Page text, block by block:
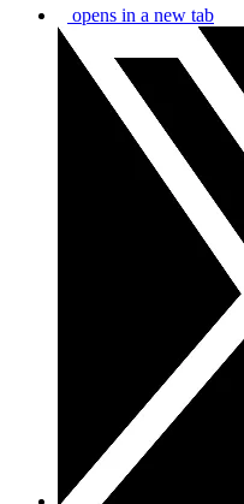
opens in a new tab